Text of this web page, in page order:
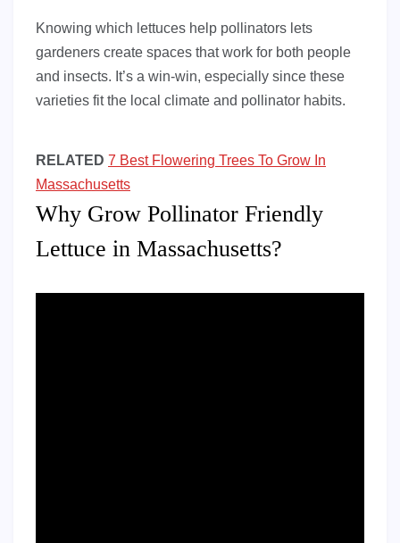
Knowing which lettuces help pollinators lets
gardeners create spaces that work for both people
and insects. It’s a win-win, especially since these
varieties fit the local climate and pollinator habits.
RELATED 7 Best Flowering Trees To Grow In
Massachusetts
Why Grow Pollinator Friendly
Lettuce in Massachusetts?